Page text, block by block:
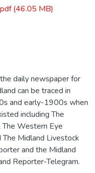
(46.05 MB)
daily newspaper for
can be traced in
and early-1900s when
including The
The Western Eye
The Midland Livestock
and the Midland
Reporter-Telegram.